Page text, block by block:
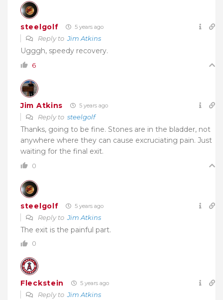
steelgolf 5 years ago
Reply toJim Atkins
Ugggh, speedy recovery.
6
Jim Atkins 5 years ago
Reply to steelgolf
Thanks, going to be fine. Stones are in the bladder, not
anywhere where they can cause excruciating pain. Just
waiting for the final exit.
0
steelgolf 5 years ago
Reply toJim Atkins
The exit is the painful part.
0
Fleckstein 5 years ago
Reply toJim Atkins